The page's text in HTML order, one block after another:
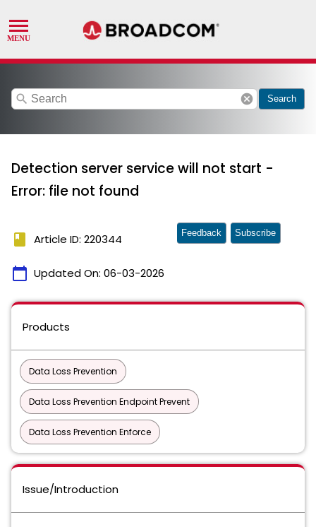
search cancel Search
Detection server service will not start -
Error: file not found
book Article ID: 220344
calendar_today Updated On: 06-03-2026
Feedback Subscribe
Products
Data Loss Prevention
Data Loss Prevention Endpoint Prevent
Data Loss Prevention Enforce
Issue/Introduction